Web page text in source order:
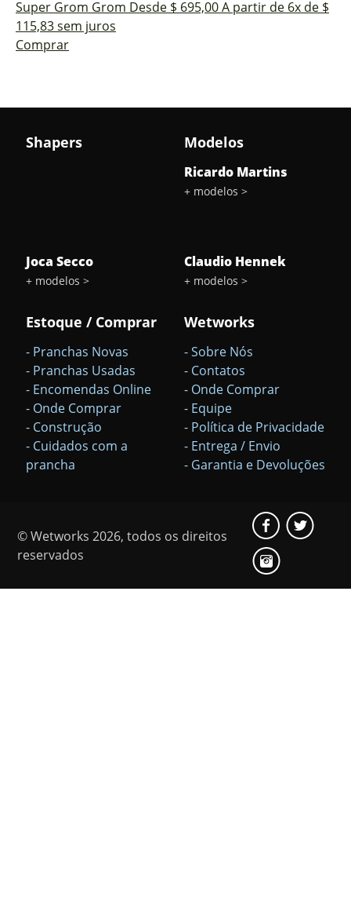
Super Grom Grom Desde $ 695,00A partir de 6x de $
115,83 sem juros
Comprar
Sub-Shapers Modelos
Ricardo Martins
+ modelos >
Joca Secco
+ modelos >
Claudio Hennek
+ modelos >
Estoque / Comprar
- Pranchas Novas
- Pranchas Usadas
- Encomendas Online
- Onde Comprar
- Construção
- Cuidados com a
prancha
Wetworks
- Sobre Nós
- Contatos
- Onde Comprar
- Equipe
- Política de Privacidade
- Entrega / Envio
- Garantia e Devoluções
© Wetworks 2026, todos os direitos
reservados